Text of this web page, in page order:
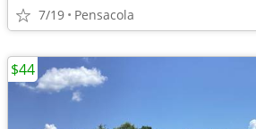
7/19 Pensacola
$44